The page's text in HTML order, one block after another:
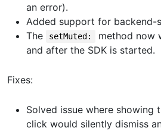
an error).
Added support for backend-
The
setMuted:
method now
and after the SDK is started.
Fixes:
Solved issue where showing
click would silently dismiss